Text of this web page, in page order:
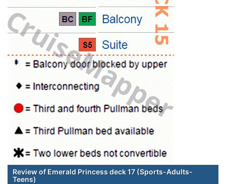
Review of Emerald Princess deck 17 (Sports-Adults-
Teens)